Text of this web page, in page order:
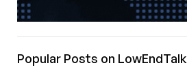
Popular Posts on LowEndTalk